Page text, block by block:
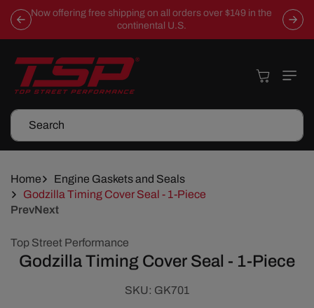
Skip To
Content
Now offering free shipping on all orders over $149 in the
continental U.S.
Search
Cart
Home
Engine Gaskets and Seals
Godzilla Timing Cover Seal - 1-Piece
PrevNext
Skip To
Product
Information
Top Street Performance
Godzilla Timing Cover Seal - 1-Piece
SKU:
SKU: GK701